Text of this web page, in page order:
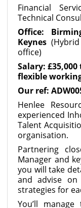
Financial
Technical
Office:
Keynes
office)
Salary: £35,000
flexible
Our ref:
Henlee
experienced
Talent
organisation.
Partnering
Manager and
you will take
and advise
strategies for
You’ll